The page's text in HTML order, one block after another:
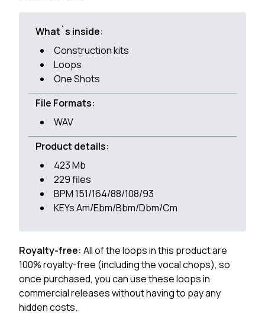
What`s inside:
Construction kits
Loops
One Shots
File Formats:
WAV
Product details:
423 Mb
229 files
BPM 151/164/88/108/93
KEYs Am/Ebm/Bbm/Dbm/Cm
Royalty-free: All of the loops in this product are
100% royalty-free (including the vocal chops), so
once purchased, you can use these loops in
commercial releases without having to pay any
hidden costs.